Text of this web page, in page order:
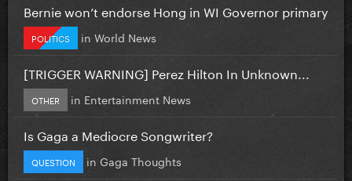
Bernie won’t endorse Hong in WI Governor primary
POLITICS in World News
[TRIGGER WARNING] Perez Hilton In Unknown...
OTHER in Entertainment News
Is Gaga a Mediocre Songwriter?
QUESTION in Gaga Thoughts